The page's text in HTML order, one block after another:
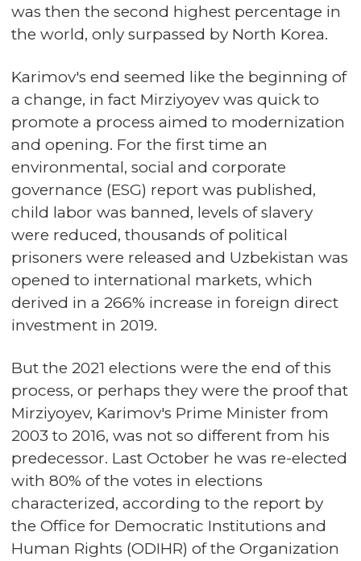
was then the second highest percentage in
the world, only surpassed by North Korea.
Karimov's end seemed like the beginning of
a change, in fact Mirziyoyev was quick to
promote a process aimed to modernization
and opening. For the first time an
environmental, social and corporate
governance (ESG) report was published,
child labor was banned, levels of slavery
were reduced, thousands of political
prisoners were released and Uzbekistan was
opened to international markets, which
derived in a 266% increase in foreign direct
investment in 2019.
But the 2021 elections were the end of this
process, or perhaps they were the proof that
Mirziyoyev, Karimov's Prime Minister from
2003 to 2016, was not so different from his
predecessor. Last October he was re-elected
with 80% of the votes in elections
characterized, according to the report by
the Office for Democratic Institutions and
Human Rights (ODIHR) of the Organization